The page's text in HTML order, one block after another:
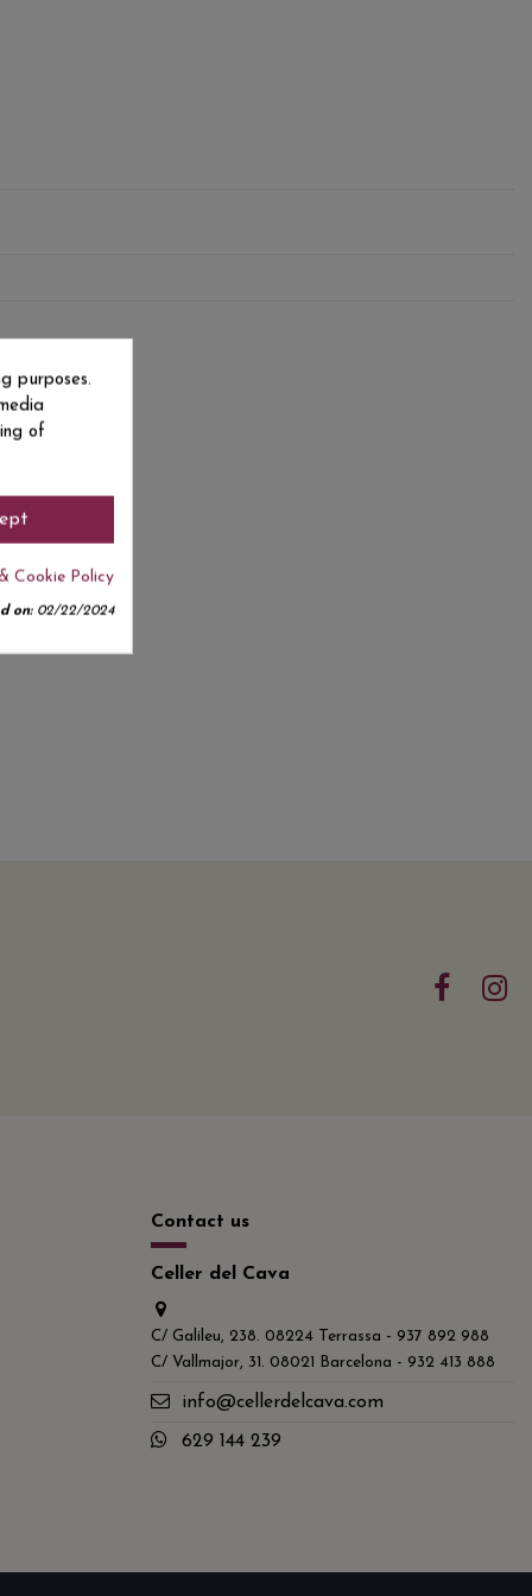
Contact us
Celler del Cava
C/ Galileu, 238. 08224 Terrassa - 937 892 988
C/ Vallmajor, 31. 08021 Barcelona - 932 413 888
info@cellerdelcava.com
629 144 239
purposes.
of
Cookie Policy
on:02/22/2024